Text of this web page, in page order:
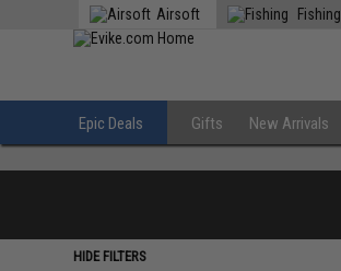
Airsoft Fishing
Epic Deals Gifts New Arrivals
HIDE FILTERS